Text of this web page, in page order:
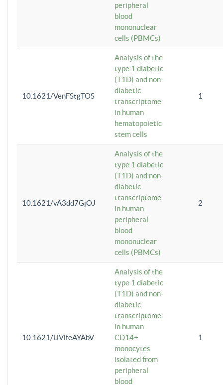
peripheral
blood
mononuclear
cells (PBMCs)
10.1621/VenFStgTOS
Analysis of the
type 1 diabetic
(T1D) and non-
diabetic
transcriptome
in human
hematopoietic
stem cells
1
10.1621/vA3dd7GjOJ
Analysis of the
type 1 diabetic
(T1D) and non-
diabetic
transcriptome
in human
peripheral
blood
mononuclear
cells (PBMCs)
2
10.1621/UVifeAYAbV
Analysis of the
type 1 diabetic
(T1D) and non-
diabetic
transcriptome
in human
CD14+
monocytes
isolated from
peripheral
blood
1